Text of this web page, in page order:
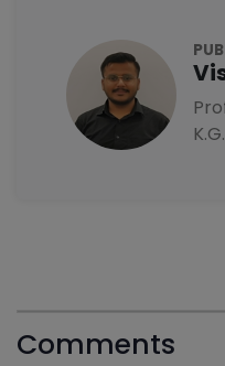
Comments